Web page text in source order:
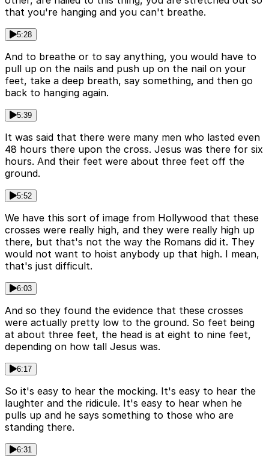
that you're hanging and you can't breathe.
5:28
And to breathe or to say anything, you would have to
pull up on the nails and push up on the nail on your
feet, take a deep breath, say something, and then go
back to hanging again.
5:39
It was said that there were many men who lasted even
48 hours there upon the cross. Jesus was there for six
hours. And their feet were about three feet off the
ground.
5:52
We have this sort of image from Hollywood that these
crosses were really high, and they were really high up
there, but that's not the way the Romans did it. They
would not want to hoist anybody up that high. I mean,
that's just difficult.
6:03
And so they found the evidence that these crosses
were actually pretty low to the ground. So feet being
at about three feet, the head is at eight to nine feet,
depending on how tall Jesus was.
6:17
So it's easy to hear the mocking. It's easy to hear the
laughter and the ridicule. It's easy to hear when he
pulls up and he says something to those who are
standing there.
6:31